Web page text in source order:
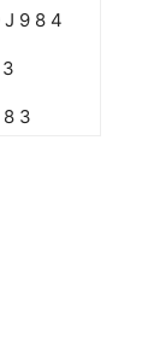
J 9 8 4
8 3